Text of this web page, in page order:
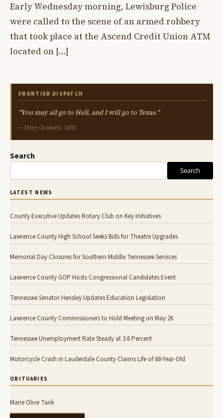
Early Wednesday morning, Lewisburg Police
were called to the scene of an armed robbery
that took place at the Ascend Credit Union ATM
located on […]
FRONTIER DISPATCH
"You may all go to Hell, and I will go to Texas."
— Davy Crockett, 1835
Search
Search
LATEST NEWS
County Executive Updates Rotary Club on Key Initiatives
Lawrence County High School Seeks Bids for Theatre Upgrades
Memorial Day Closures for Southern Middle Tennessee Services
Lawrence County GOP Hosts Congressional Candidates Event
Tennessee Senator Hensley Updates Education Legislation
Lawrence County Commissioners to Hold Meeting on May 26
Tennessee Unemployment Rate Steady at 3.6 Percent
Motorcycle Crash in Lauderdale County Claims Life of 68-Year-Old
OBITUARIES
Marie Olive Tank